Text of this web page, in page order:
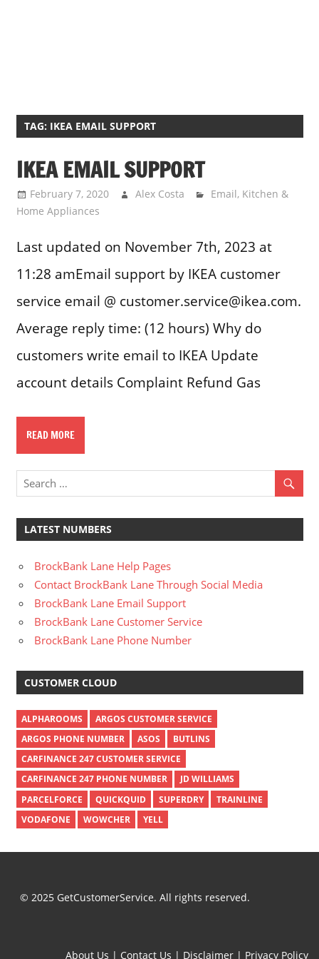
TAG: IKEA EMAIL SUPPORT
IKEA EMAIL SUPPORT
February 7, 2020 Alex Costa Email, Kitchen &
Home Appliances
Last updated on November 7th, 2023 at
11:28 amEmail support by IKEA customer
service email @ customer.service@ikea.com.
Average reply time: (12 hours) Why do
customers write email to IKEA Update
account details Complaint Refund Gas
READ MORE
LATEST NUMBERS
BrockBank Lane Help Pages
Contact BrockBank Lane Through Social Media
BrockBank Lane Email Support
BrockBank Lane Customer Service
BrockBank Lane Phone Number
CUSTOMER CLOUD
ALPHAROOMS
ARGOS CUSTOMER SERVICE
ARGOS PHONE NUMBER
ASOS
BUTLINS
CARFINANCE 247 CUSTOMER SERVICE
CARFINANCE 247 PHONE NUMBER
JD WILLIAMS
PARCELFORCE
QUICKQUID SUPERDRY
TRAINLINE
VODAFONE
WOWCHER YELL
© 2025 GetCustomerService. All rights reserved.
About Us | Contact Us | Disclaimer | Privacy Policy